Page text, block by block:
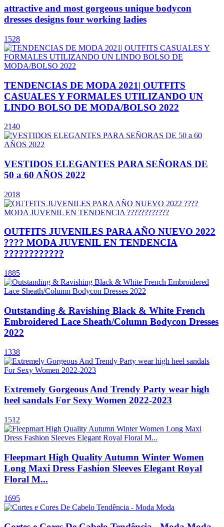
attractive and most gorgeous unique bodycon
dresses designs four working ladies
1528
TENDENCIAS DE MODA 2021| OUTFITS
CASUALES Y FORMALES UTILIZANDO UN
LINDO BOLSO DE MODA/BOLSO 2022
2140
VESTIDOS ELEGANTES PARA SEÑORAS DE
50 a 60 AÑOS 2022
2018
OUTFITS JUVENILES PARA AÑO NUEVO 2022
???? MODA JUVENIL EN TENDENCIA
????????????
1885
Outstanding & Ravishing Black & White French
Embroidered Lace Sheath/Column Bodycon Dresses
2022
1338
Extremely Gorgeous And Trendy Party wear high
heel sandals For Sexy Women 2022-2023
1512
Fleepmart High Quality Autumn Winter Women
Long Maxi Dress Fashion Sleeves Elegant Royal
Floral M...
1695